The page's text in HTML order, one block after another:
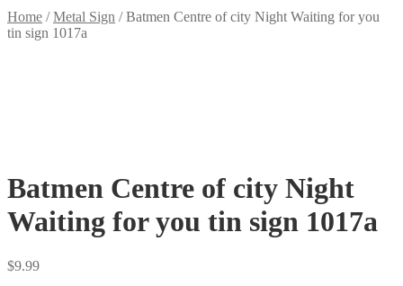
Home /Metal Sign /Batmen Centre of city Night Waiting for you
tin sign 1017a
Batmen Centre of city Night
Waiting for you tin sign 1017a
$9.99